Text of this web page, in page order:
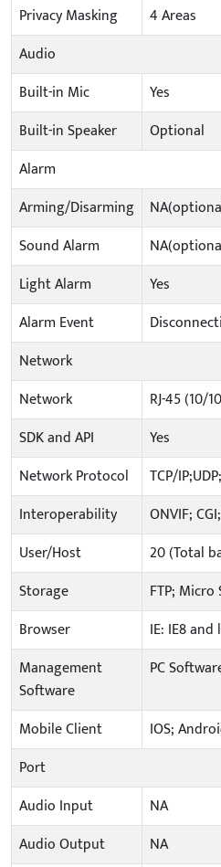
Privacy Masking
4 Areas
Audio
Built-in Mic
Yes
Built-in Speaker
Optional
Alarm
Arming/Disarming
Sound Alarm
Light Alarm
Yes
Alarm Event
Network
Network
RJ-45 (10/
SDK and API
Yes
Network Protocol
TCP/
Interoperability
ONVIF;
User/Host
20 (Total
Storage
FTP;
Browser
IE: IE8
Management
Software
PC
Mobile Client
IOS;
Port
Audio Input
NA
Audio Output
NA